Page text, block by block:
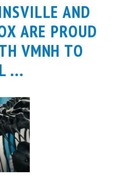
AND
ARE PROUD
VMNH TO
...